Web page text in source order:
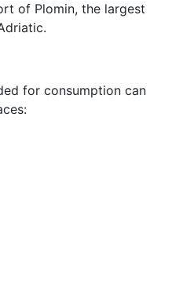
of Plomin, the largest
for consumption can